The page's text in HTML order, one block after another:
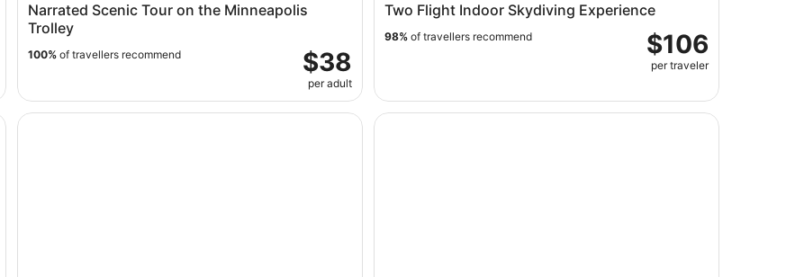
Narrated Scenic Tour on the Minneapolis
Trolley
$38
per adult
100% of travellers recommend
Two Flight Indoor Skydiving Experience
$106
per traveler
98% of travellers recommend
Mall of America: Museum of Illusions Entry Ticket The Selfie Company | Minnesota's Premier Selfie Experience